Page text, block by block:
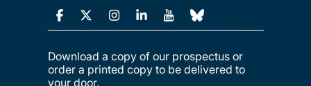
Download a copy of our prospectus or
order a printed copy to be delivered to
your door.